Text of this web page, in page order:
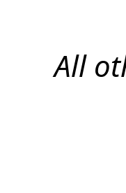
All